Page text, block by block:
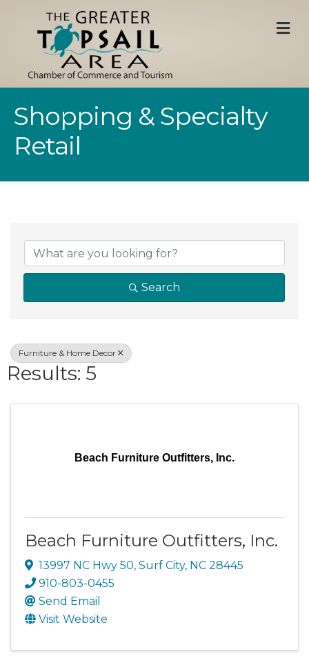
Shopping & Specialty
Retail
{Directory
Search
Furniture & Home Decor
Results: 5
Beach Furniture Outfitters, Inc.
Beach Furniture Outfitters, Inc.
13997 NC Hwy 50, Surf City, NC 28445
910-803-0455
Send Email
Visit Website